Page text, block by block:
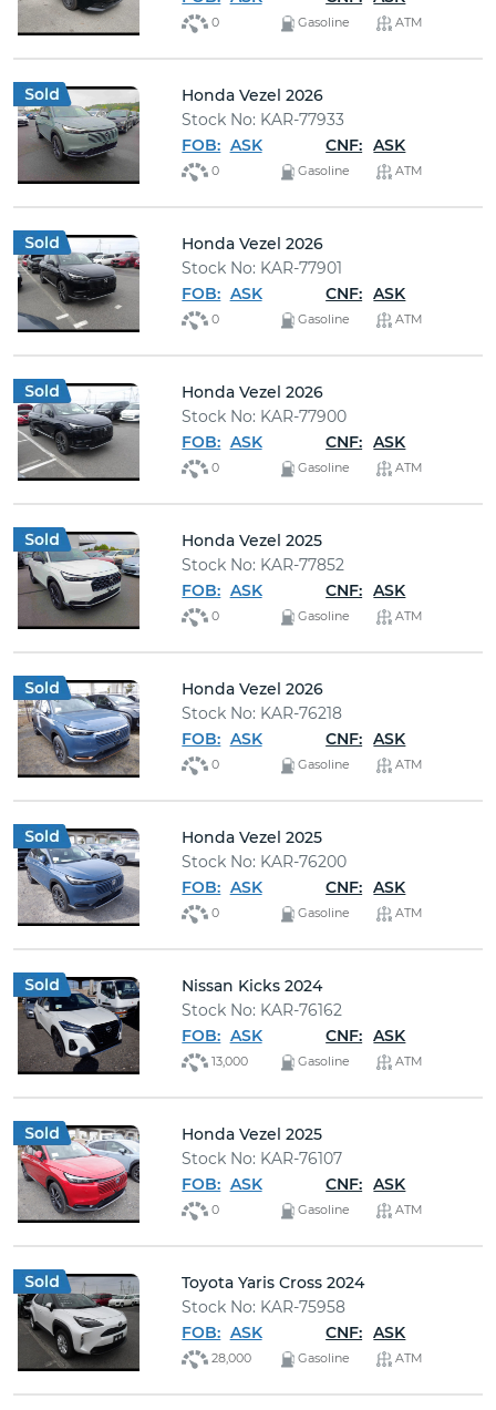
0 Gasoline ATM
Honda Vezel 2026
Stock No: KAR-77933
FOB: ASK CNF: ASK
0 Gasoline ATM
Honda Vezel 2026
Stock No: KAR-77901
FOB: ASK CNF: ASK
0 Gasoline ATM
Honda Vezel 2026
Stock No: KAR-77900
FOB: ASK CNF: ASK
0 Gasoline ATM
Honda Vezel 2025
Stock No: KAR-77852
FOB: ASK CNF: ASK
0 Gasoline ATM
Honda Vezel 2026
Stock No: KAR-76218
FOB: ASK CNF: ASK
0 Gasoline ATM
Honda Vezel 2025
Stock No: KAR-76200
FOB: ASK CNF: ASK
0 Gasoline ATM
Nissan Kicks 2024
Stock No: KAR-76162
FOB: ASK CNF: ASK
13,000 Gasoline ATM
Honda Vezel 2025
Stock No: KAR-76107
FOB: ASK CNF: ASK
0 Gasoline ATM
Toyota Yaris Cross 2024
Stock No: KAR-75958
FOB: ASK CNF: ASK
28,000 Gasoline ATM